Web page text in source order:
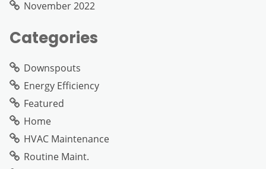
November 2022
Categories
Downspouts
Energy Efficiency
Featured
Home
HVAC Maintenance
Routine Maint.